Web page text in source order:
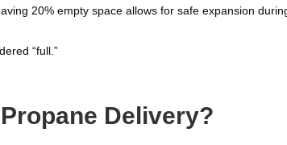
20% empty space allows for safe expansion
“full.”
Delivery?